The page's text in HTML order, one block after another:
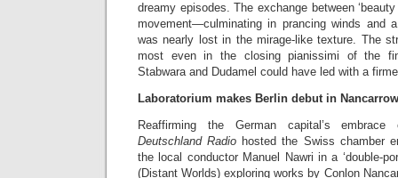
dreamy episodes. The exchange between
movement—culminating in prancing winds and
was nearly lost in the mirage-like texture. The
most even in the closing pianissimi of the
Stabwara and Dudamel could have led with a
Laboratorium makes Berlin debut in
Reaffirming the German capital’s embrace
Deutschland Radio hosted the Swiss chamber
the local conductor Manuel Nawri in a ‘double-
(Distant Worlds) exploring works by Conlon